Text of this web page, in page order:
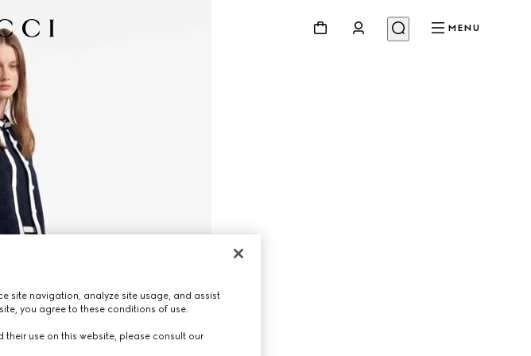
MENU
site navigation, analyze site usage, and assist
you agree to these conditions of use.
use on this website, please consult our